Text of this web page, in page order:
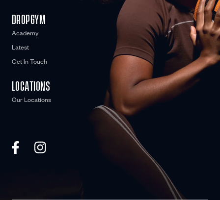
DROPGYM
Academy
Latest
Get In Touch
LOCATIONS
Our Locations